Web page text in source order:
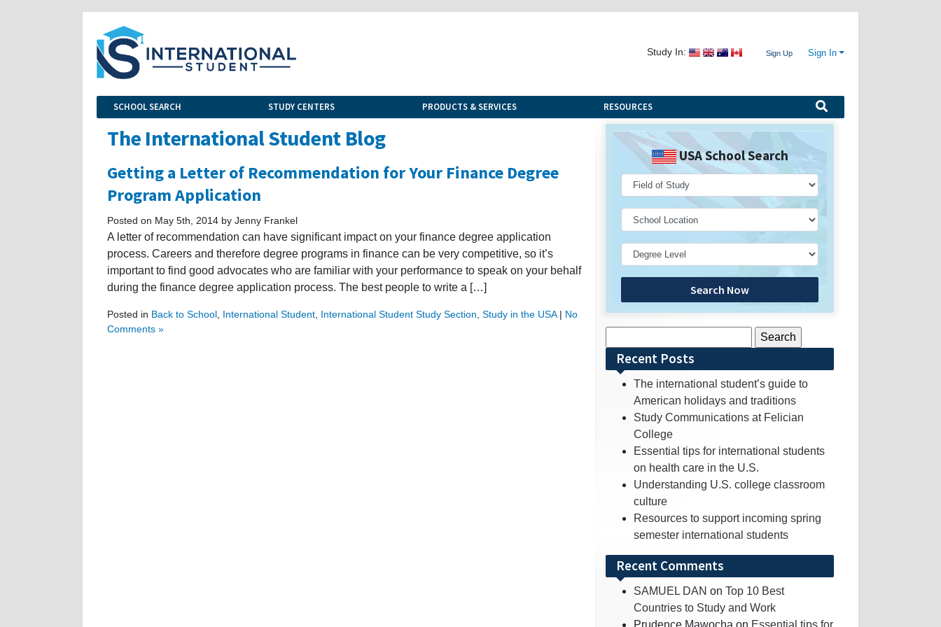
Study In: Sign Up Sign In
SCHOOL SEARCH STUDY CENTERS PRODUCTS & SERVICES RESOURCES
The International Student Blog
Getting a Letter of Recommendation for Your Finance Degree
Program Application
Posted on May 5th, 2014 by Jenny Frankel
A letter of recommendation can have significant impact on your finance degree application
process. Careers and therefore degree programs in finance can be very competitive, so it’s
important to find good advocates who are familiar with your performance to speak on your behalf
during the finance degree application process. The best people to write a […]
Posted in Back to School International Student International Student Study Section Study in the USA| No
Comments »
USA School Search
Search Now
for:Recent Posts
The international student’s guide to
American holidays and traditions
Study Communications at Felician
College
Essential tips for international students
on health care in the U.S.
Understanding U.S. college classroom
culture
Resources to support incoming spring
semester international students
Recent Comments
SAMUEL DAN on Top 10 Best
Countries to Study and Work